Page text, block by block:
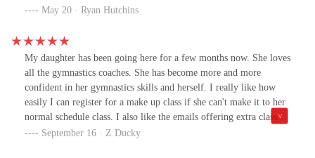
the end of class and suggested for our granddaughter to try the
was just the class she needed! She absolutely loves it. We
explained our situation to Ms Carol about having to go to Florida
for some months with our grandaughter and she is even working
with us on that issue as well. Ms. Carol is letting us use our second
month of classes when we return in June and we left in April! I
honestly feel like we hit the jackpot with Ms. Carol's gymnastics
class and her entire program as we have had nothing but the best
May 20 · Ryan Hutchins
My daughter has been going here for a few months now. She loves
all the gymnastics coaches. She has become more and more
confident in her gymnastics skills and herself. I really like how
easily I can register for a make up class if she can't make it to her
normal schedule class. I also like the emails offering extra classes
for her to try. Drop off and pick up are so easy and convenient.
September 16 · Z Ducky